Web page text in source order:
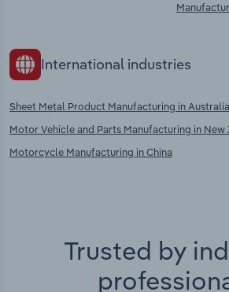
International industries
Sheet Metal Product Manufacturing in Australia
Motor Vehicle and Parts Manufacturing in New
Motorcycle Manufacturing in China
Trusted by